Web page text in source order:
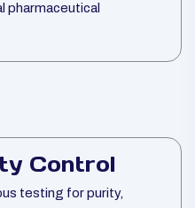
pharmaceutical
Control
testing for purity,